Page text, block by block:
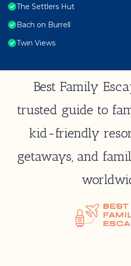
The Settlers Hut
Bach on Burrell
Twin Views
Best Family
trusted guide to
kid-friendly
getaways, and